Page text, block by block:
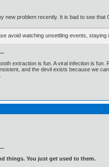
new problem recently. It is bad to see that
avoid watching unsettling events, staying
extraction is fun. A viral infection is fun.
and the devil exists because we
things. You just get used to them.